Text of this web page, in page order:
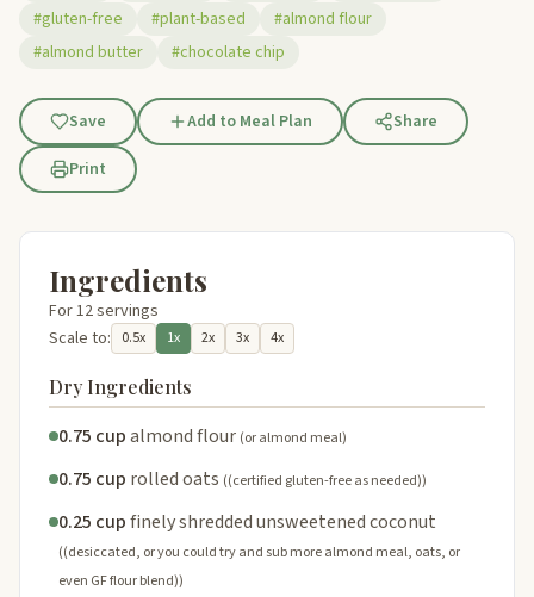
#gluten-free
#plant-based
#almond flour
#almond butter
#chocolate chip
Save Add to Meal Plan
Share
Print
Ingredients
For 12 servings
Scale to:
0.5x 1x 2x 3x 4x
Dry Ingredients
0.75 cupalmond flour (or almond meal)
0.75 cup rolled oats ((certified gluten-free as needed))
0.25 cupfinely shredded unsweetened coconut
((desiccated, or you could try and sub more almond meal, oats, or
even GF flour blend))